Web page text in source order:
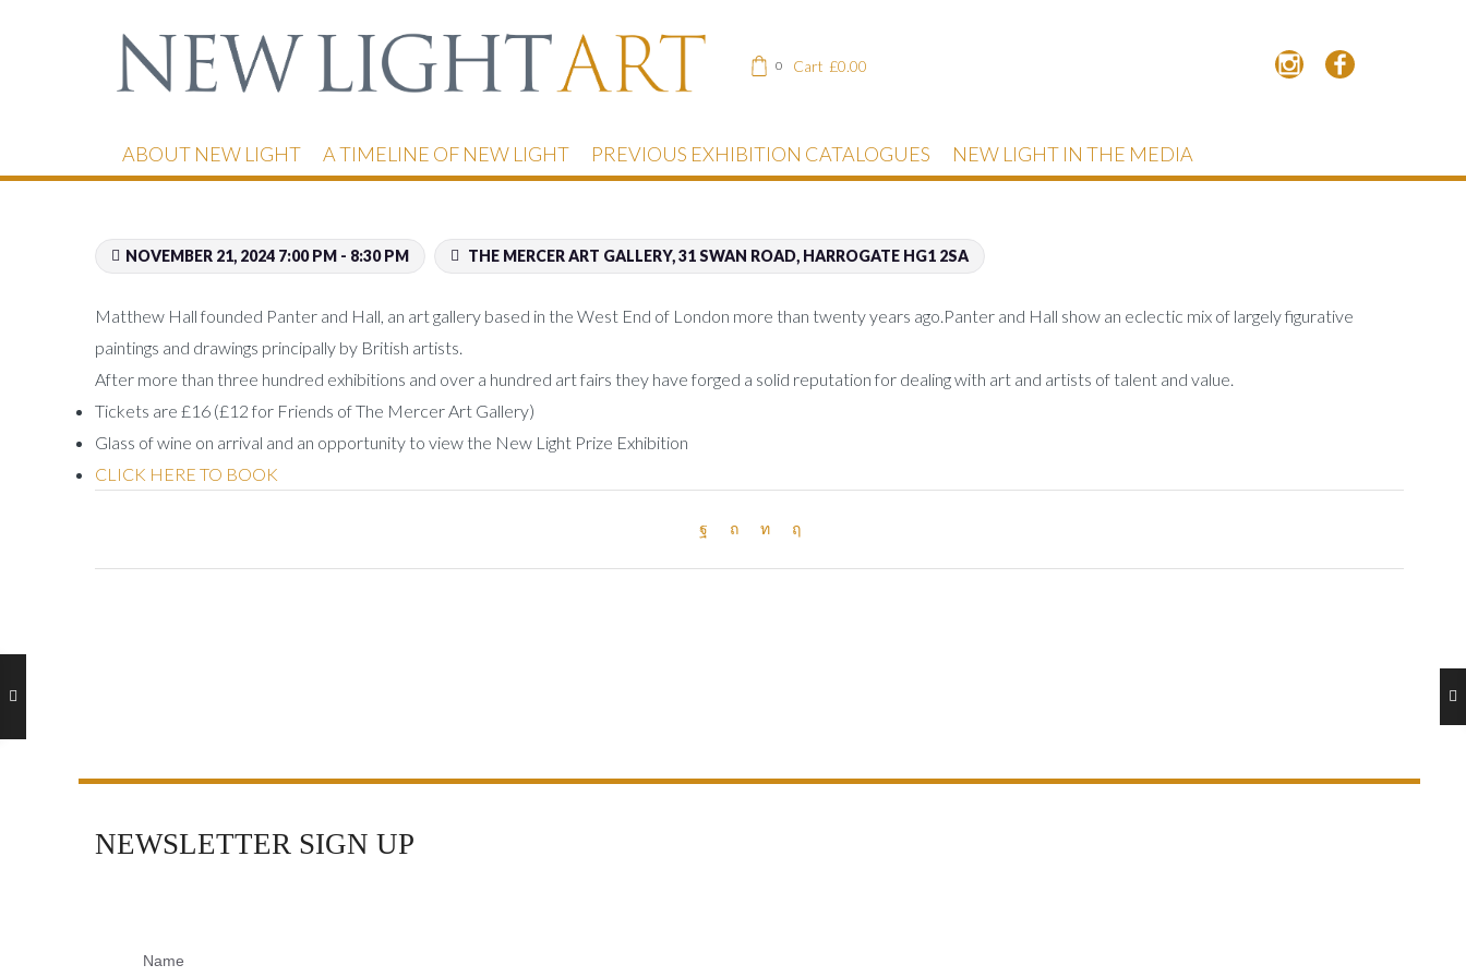
0 Cart £0.00
ABOUT NEW LIGHT A TIMELINE OF NEW LIGHT PREVIOUS EXHIBITION CATALOGUES NEW LIGHT IN THE MEDIA
NOVEMBER 21, 2024 7:00 PM - 8:30 PM THE MERCER ART GALLERY, 31 SWAN ROAD, HARROGATE HG1 2SA
Matthew Hall founded Panter and Hall, an art gallery based in the West End of London more than twenty years ago.Panter and Hall show an eclectic mix of largely figurative
paintings and drawings principally by British artists.
After more than three hundred exhibitions and over a hundred art fairs they have forged a solid reputation for dealing with art and artists of talent and value.
Tickets are £16 (£12 for Friends of The Mercer Art Gallery)
Glass of wine on arrival and an opportunity to view the New Light Prize Exhibition
CLICK HERE TO BOOK
NEWSLETTER SIGN UP
Name